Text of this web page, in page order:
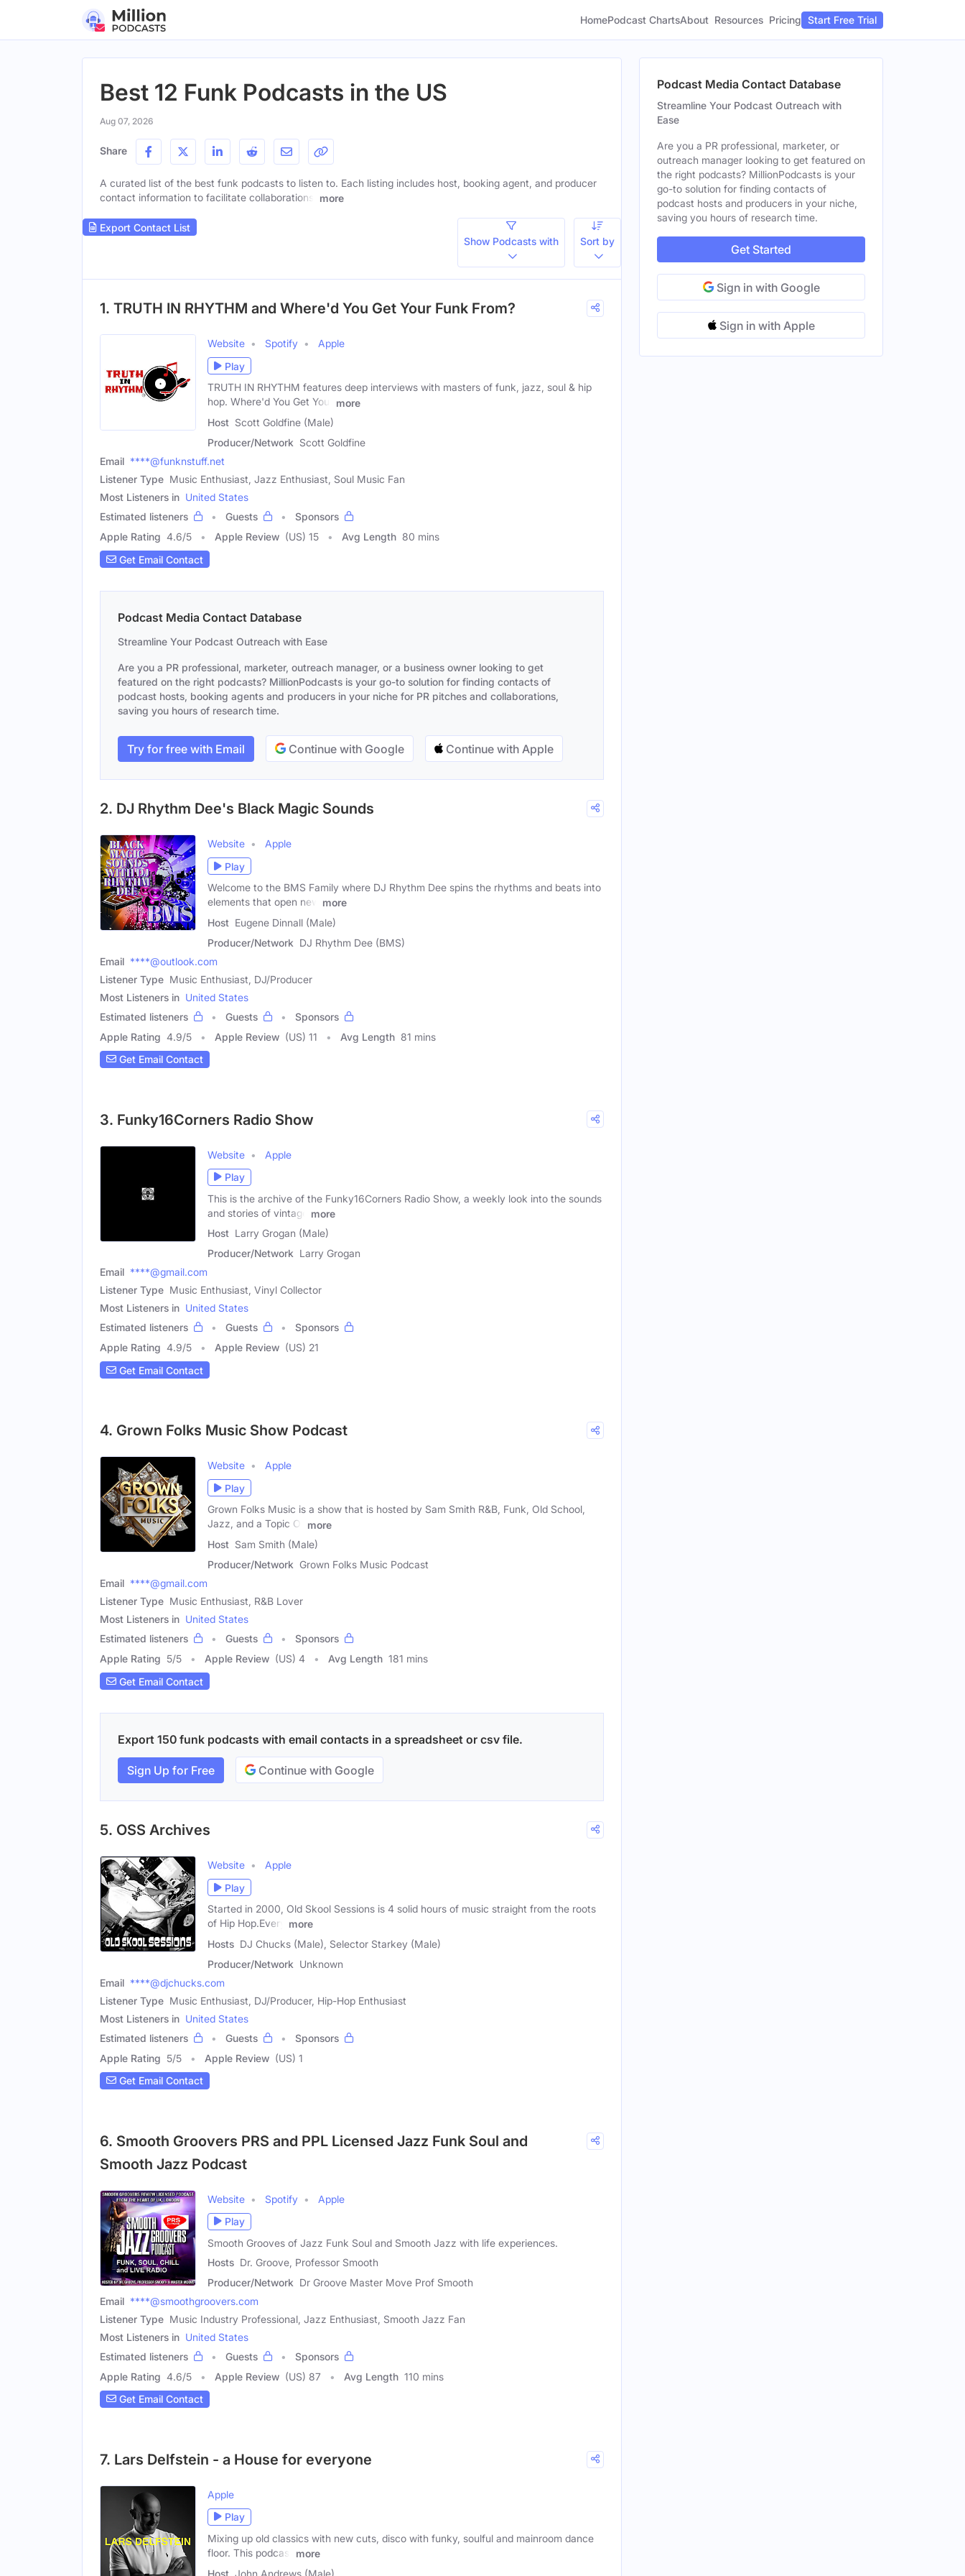
HomePodcast ChartsAbout Resources Pricing Start Free Trial
Best 12 Funk Podcasts in the US
Aug 07, 2026
Share
A curated list of the best funk podcasts to listen to. Each listing includes host, booking agent, and producer
contact information to facilitate collaborations.
more
Export Contact List
Show Podcasts with
Sort by
1. TRUTH IN RHYTHM and Where'd You Get Your Funk From?
Website Spotify
Apple
Play
TRUTH IN RHYTHM features deep interviews with masters of funk, jazz, soul & hip
hop. Where'd You Get Your
more
Host Scott Goldfine (Male)
Producer/Network Scott Goldfine
Email ****@funknstuff.net
Listener Type Music Enthusiast, Jazz Enthusiast, Soul Music Fan
Most Listeners in United States
Estimated listeners
Guests
Sponsors
Apple Rating 4.6/5 Apple Review (US) 15 Avg Length 80 mins
Get Email Contact
Podcast Media Contact Database
Streamline Your Podcast Outreach with Ease
Are you a PR professional, marketer, outreach manager, or a business owner looking to get
featured on the right podcasts? MillionPodcasts is your go-to solution for finding contacts of
podcast hosts, booking agents and producers in your niche for PR pitches and collaborations,
saving you hours of research time.
Try for free with Email Continue with Google Continue with Apple
2. DJ Rhythm Dee's Black Magic Sounds
Website
Apple
Play
Welcome to the BMS Family where DJ Rhythm Dee spins the rhythms and beats into
elements that open new
more
Host Eugene Dinnall (Male)
Producer/Network DJ Rhythm Dee (BMS)
Email ****@outlook.com
Listener Type Music Enthusiast, DJ/Producer
Most Listeners in United States
Estimated listeners
Guests
Sponsors
Apple Rating 4.9/5 Apple Review (US) 11 Avg Length 81 mins
Get Email Contact
3. Funky16Corners Radio Show
Website
Apple
Play
This is the archive of the Funky16Corners Radio Show, a weekly look into the sounds
and stories of vintage
more
Host Larry Grogan (Male)
Producer/Network Larry Grogan
Email ****@gmail.com
Listener Type Music Enthusiast, Vinyl Collector
Most Listeners in United States
Estimated listeners
Guests
Sponsors
Apple Rating 4.9/5 Apple Review (US) 21
Get Email Contact
4. Grown Folks Music Show Podcast
Website
Apple
Play
Grown Folks Music is a show that is hosted by Sam Smith R&B, Funk, Old School,
Jazz, and a Topic Of
more
Host Sam Smith (Male)
Producer/Network Grown Folks Music Podcast
Email ****@gmail.com
Listener Type Music Enthusiast, R&B Lover
Most Listeners in United States
Estimated listeners
Guests
Sponsors
Apple Rating 5/5 Apple Review (US) 4 Avg Length 181 mins
Get Email Contact
Export 150 funk podcasts with email contacts in a spreadsheet or csv file.
Sign Up for Free Continue with Google
5. OSS Archives
Website
Apple
Play
Started in 2000, Old Skool Sessions is 4 solid hours of music straight from the roots
of Hip Hop.Every
more
Hosts DJ Chucks (Male), Selector Starkey (Male)
Producer/Network Unknown
Email ****@djchucks.com
Listener Type Music Enthusiast, DJ/Producer, Hip-Hop Enthusiast
Most Listeners in United States
Estimated listeners
Guests
Sponsors
Apple Rating 5/5 Apple Review (US) 1
Get Email Contact
6. Smooth Groovers PRS and PPL Licensed Jazz Funk Soul and
Smooth Jazz Podcast
Website Spotify
Apple
Play
Smooth Grooves of Jazz Funk Soul and Smooth Jazz with life experiences.
Hosts Dr. Groove, Professor Smooth
Producer/Network Dr Groove Master Move Prof Smooth
Email ****@smoothgroovers.com
Listener Type Music Industry Professional, Jazz Enthusiast, Smooth Jazz Fan
Most Listeners in United States
Estimated listeners
Guests
Sponsors
Apple Rating 4.6/5 Apple Review (US) 87 Avg Length 110 mins
Get Email Contact
7. Lars Delfstein - a House for everyone
Apple
Play
Mixing up old classics with new cuts, disco with funky, soulful and mainroom dance
floor. This podcast
more
Host John Andrews (Male)
Podcast Media Contact Database
Streamline Your Podcast Outreach with
Ease
Are you a PR professional, marketer, or
outreach manager looking to get featured on
the right podcasts? MillionPodcasts is your
go-to solution for finding contacts of
podcast hosts and producers in your niche,
saving you hours of research time.
Get Started
Sign in with Google
Sign in with Apple